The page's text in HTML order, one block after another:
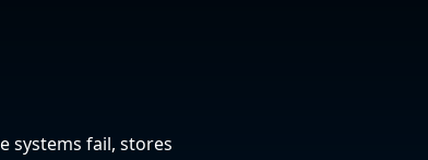
systems fail, stores